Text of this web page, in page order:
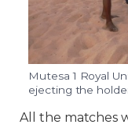
Mutesa 1 Royal
ejecting the
All the matches